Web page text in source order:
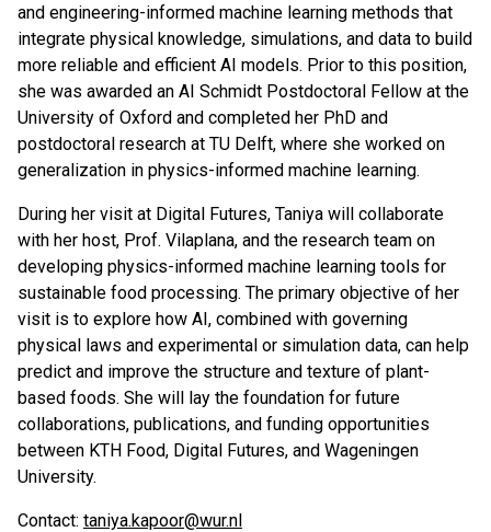
and engineering-informed machine learning methods that
integrate physical knowledge, simulations, and data to build
more reliable and efficient AI models. Prior to this position,
she was awarded an AI Schmidt Postdoctoral Fellow at the
University of Oxford and completed her PhD and
postdoctoral research at TU Delft, where she worked on
generalization in physics-informed machine learning.
During her visit at Digital Futures, Taniya will collaborate
with her host, Prof. Vilaplana, and the research team on
developing physics-informed machine learning tools for
sustainable food processing. The primary objective of her
visit is to explore how AI, combined with governing
physical laws and experimental or simulation data, can help
predict and improve the structure and texture of plant-
based foods. She will lay the foundation for future
collaborations, publications, and funding opportunities
between KTH Food, Digital Futures, and Wageningen
University.
Contact: taniya.kapoor@wur.nl